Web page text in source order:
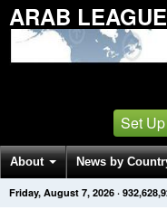
ARAB
Set
About News by
Get News Alerts Press
Friday, August 7, 2026 ·